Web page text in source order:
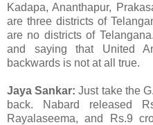
Kadapa, Ananthapur,
are three districts of
are no districts of
and saying that United
backwards is not at all true.
Jaya Sankar:Just take the
back. Nabard released
Rayalaseema, and Rs.9